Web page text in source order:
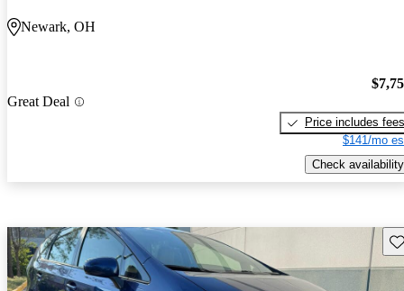
Newark, OH
Great Deal
Price includes fees
$141/mo
Check availability